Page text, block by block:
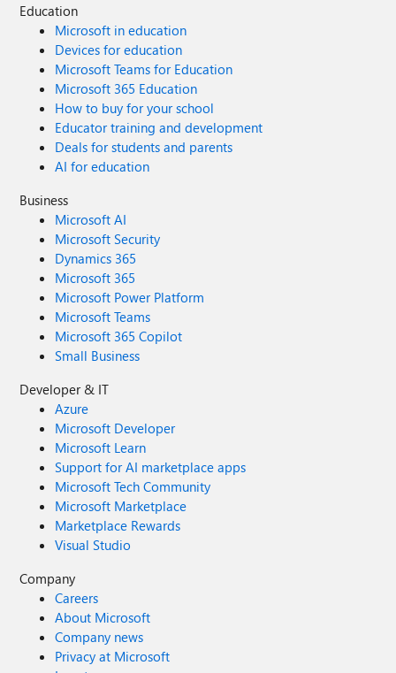
Education
Microsoft in education
Devices for education
Microsoft Teams for Education
Microsoft 365 Education
How to buy for your school
Educator training and development
Deals for students and parents
AI for education
Business
Microsoft AI
Microsoft Security
Dynamics 365
Microsoft 365
Microsoft Power Platform
Microsoft Teams
Microsoft 365 Copilot
Small Business
Developer & IT
Azure
Microsoft Developer
Microsoft Learn
Support for AI marketplace apps
Microsoft Tech Community
Microsoft Marketplace
Marketplace Rewards
Visual Studio
Company
Careers
About Microsoft
Company news
Privacy at Microsoft